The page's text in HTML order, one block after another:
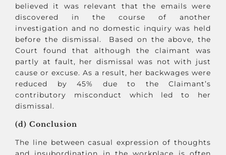
believed it was relevant that the emails were
discovered in the course of another
investigation and no domestic inquiry was held
before the dismissal. Based on the above, the
Court found that although the claimant was
partly at fault, her dismissal was not with just
cause or excuse. As a result, her backwages were
reduced by 45% due to the Claimant’s
contributory misconduct which led to her
dismissal.
(d) Conclusion
The line between casual expression of thoughts